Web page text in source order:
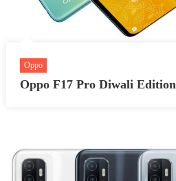
Oppo
Oppo F17 Pro Diwali Edition